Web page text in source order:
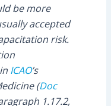
be more
accepted
risk.
ICAO’s
(Doc
1.17.2,